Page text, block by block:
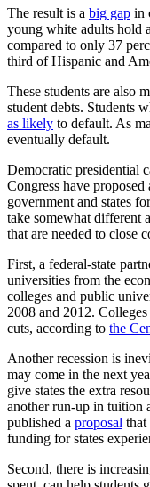
The result is a big gap in
young white adults hold
compared to only 37
third of Hispanic and
These students are also
student debts. Students
as likely to default. As
eventually default.
Democratic presidential
Congress have
government and states
take somewhat different
that are needed to close
First, a federal-state
universities from the
colleges and public
2008 and 2012.
cuts, according to the
Another recession is
may come in the next
give states the extra
another run-up in tuition
published a proposal that
funding for states
Second, there is